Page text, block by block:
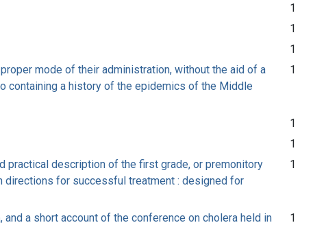
1
1
1
mode of their administration, without the aid of a
containing a history of the epidemics of the Middle
1
1
1
practical description of the first grade, or premonitory
directions for successful treatment : designed for
1
a short account of the conference on cholera held in
1